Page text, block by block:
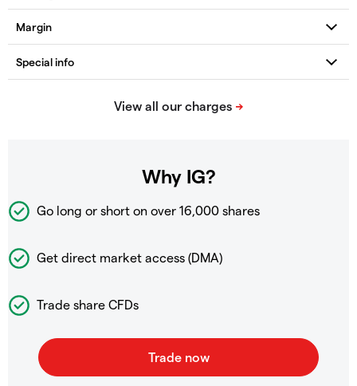
Why IG?
Go long or short on over 16,000 shares
Get direct market access (DMA)
Trade share CFDs